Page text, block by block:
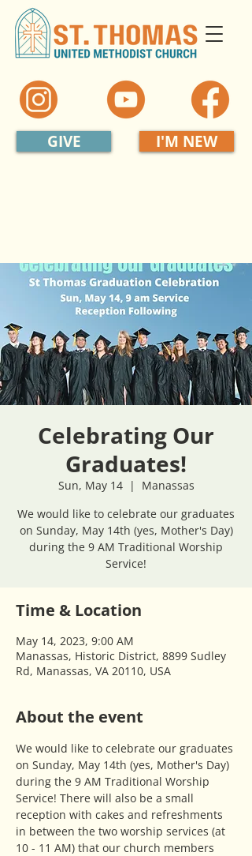
I'M NEW
GIVE
Celebrating Our
Graduates!
Sun, May 14
  |
Manassas
We would like to celebrate our graduates
on Sunday, May 14th (yes, Mother's Day)
during the 9 AM Traditional Worship
Service!
Time & Location
May 14, 2023, 9:00 AM
Manassas, Historic District, 8899 Sudley
Rd, Manassas, VA 20110, USA
About the event
We would like to celebrate our graduates
on Sunday, May 14th (yes, Mother's Day)
during the 9 AM Traditional Worship
Service! There will also be a small
reception with cakes and refreshments
in between the two worship services (at
10 - 11 AM) that our church members